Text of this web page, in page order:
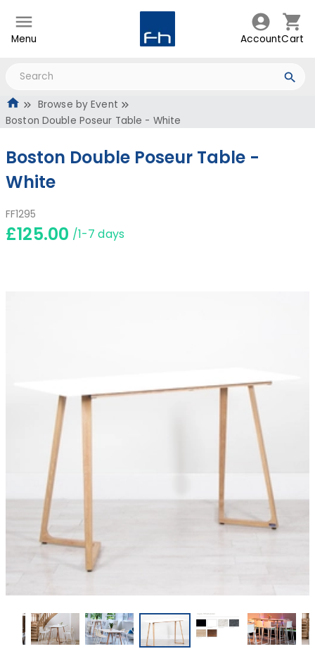
Menu AccountCart
Browse by Event
Boston Double Poseur Table - White
Boston Double Poseur Table -
White
FF1295
£125.00 /1-7 days